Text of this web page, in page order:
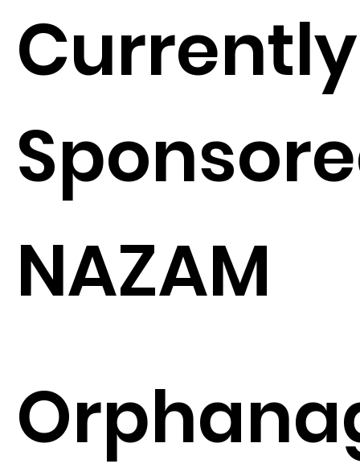
Currently
NAZAM